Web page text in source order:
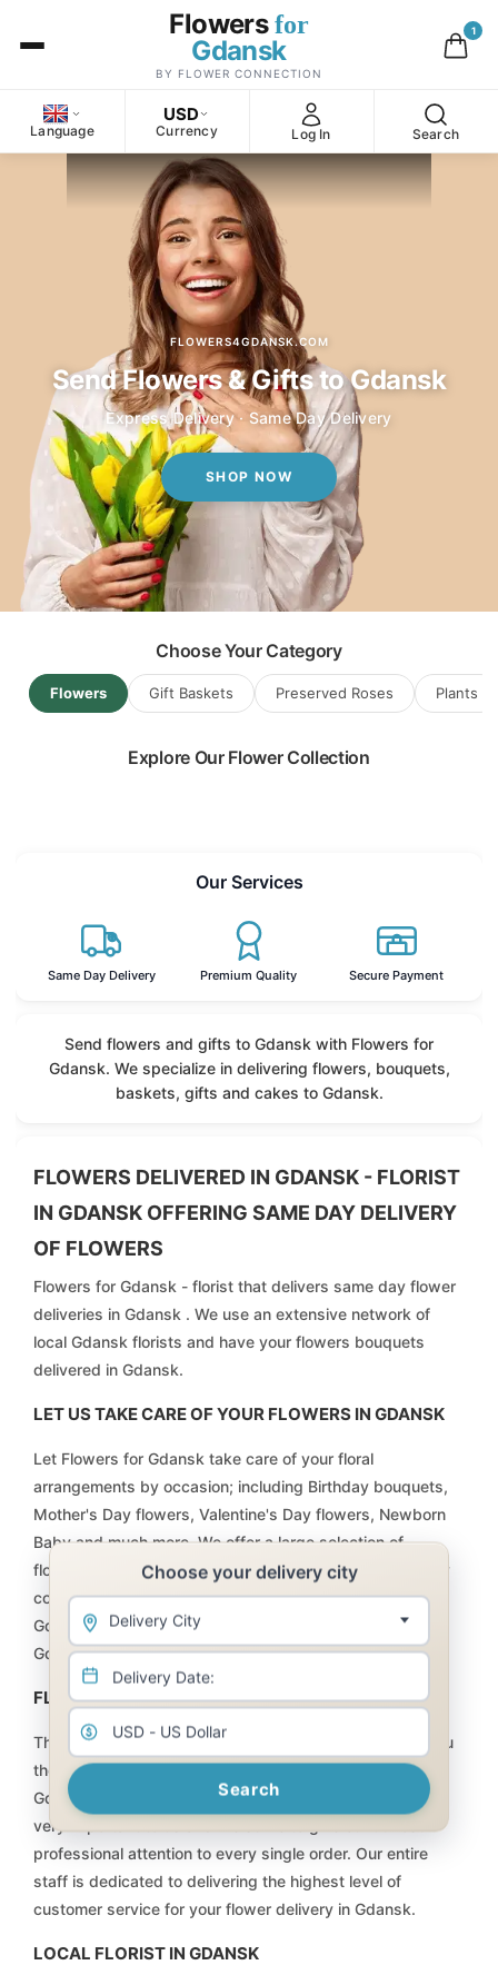
Flowersfor
Gdansk
BY FLOWER CONNECTION
1
Language
USD
Currency Log In Search
FLOWERS4GDANSK.COM
Send Flowers & Gifts to Gdansk
Express Delivery · Same Day Delivery
SHOP NOW
Flowers & Gift Baskets forGdansk
...
Choose Your Category
Flowers Gift Baskets Preserved Roses Plants
Explore Our Flower Collection
Our Services
Same Day Delivery Premium Quality Secure Payment
Send flowers and gifts to Gdansk with Flowers for
Gdansk. We specialize in delivering flowers, bouquets,
baskets, gifts and cakes to Gdansk.
FLOWERS DELIVERED IN GDANSK - FLORIST
IN GDANSK OFFERING SAME DAY DELIVERY
OF FLOWERS
Flowers for Gdansk - florist that delivers same day flower
deliveries in Gdansk . We use an extensive network of
local Gdansk florists and have your flowers bouquets
delivered in Gdansk.
LET US TAKE CARE OF YOUR FLOWERS IN GDANSK
Let Flowers for Gdansk take care of your floral
arrangements by occasion; including Birthday bouquets,
Mother's Day flowers, Valentine's Day flowers, Newborn
Baby and much more. We offer a large selection of
flowers, plants, floral arrangements, and baskets at very
competitive prices that will not be matched anywhere in
Gdansk. Order online and have your flower delivery for
Gdansk taken care of by Flowers for Gdansk.
FLOWERS DELIVERY | FLORIST GDANSK
The team at Internet Florist is committed to providing you
the highest quality flowers, plants and gifts available in
Gdansk, at the fairest price possible. Every customer is
very important to us and we strive to give our utmost
professional attention to every single order. Our entire
staff is dedicated to delivering the highest level of
customer service for your flower delivery in Gdansk.
LOCAL FLORIST IN GDANSK
Choose your delivery city
Delivery City
Search